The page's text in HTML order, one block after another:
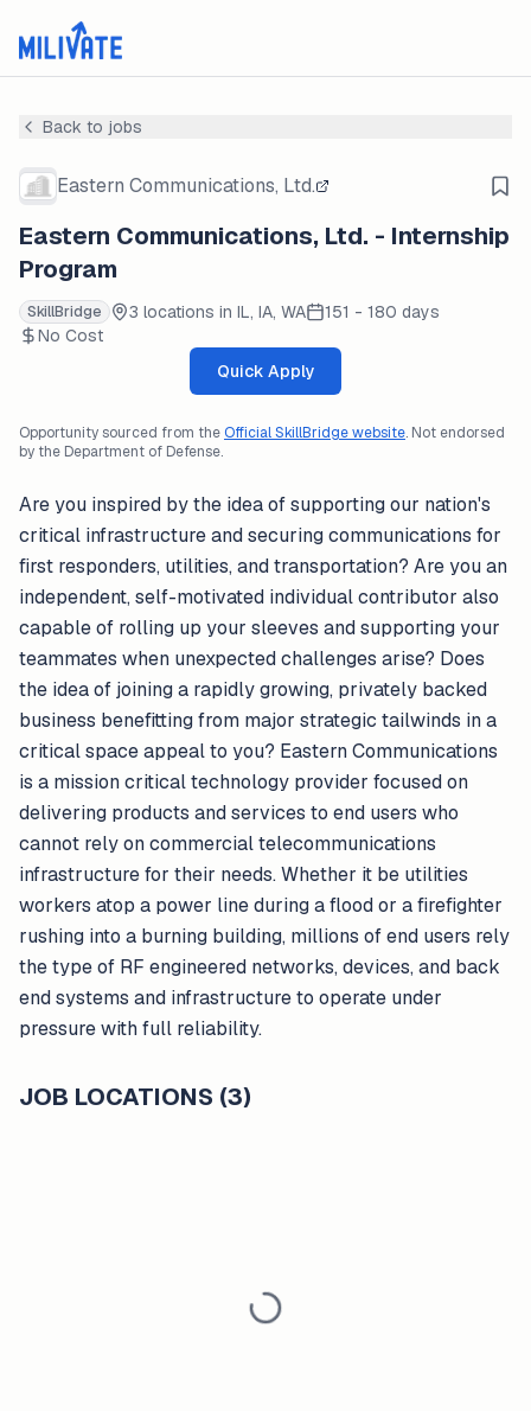
Back to jobs
Eastern Communications, Ltd.
Eastern Communications, Ltd. - Internship
Program
SkillBridge 3 locations in IL, IA, WA
151 - 180 days
No Cost
Quick Apply
Opportunity sourced from theOfficial SkillBridge website. Not endorsed
by the Department of Defense.
Are you inspired by the idea of supporting our nation's
critical infrastructure and securing communications for
first responders, utilities, and transportation? Are you an
independent, self-motivated individual contributor also
capable of rolling up your sleeves and supporting your
teammates when unexpected challenges arise? Does
the idea of joining a rapidly growing, privately backed
business benefitting from major strategic tailwinds in a
critical space appeal to you? Eastern Communications
is a mission critical technology provider focused on
delivering products and services to end users who
cannot rely on commercial telecommunications
infrastructure for their needs. Whether it be utilities
workers atop a power line during a flood or a firefighter
rushing into a burning building, millions of end users rely
the type of RF engineered networks, devices, and back
end systems and infrastructure to operate under
pressure with full reliability.
JOB LOCATIONS (3)